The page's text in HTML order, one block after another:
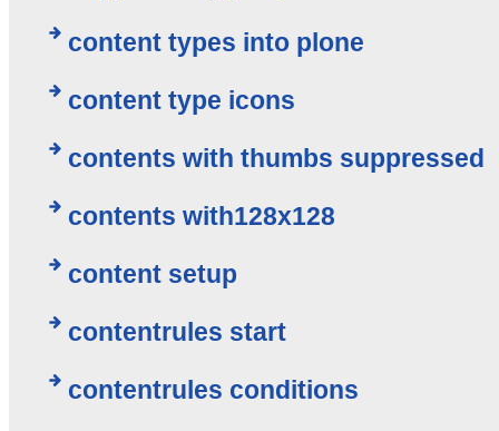
content types into plone
content type icons
contents with thumbs suppressed
contents with128x128
content setup
contentrules start
contentrules conditions